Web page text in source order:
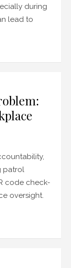
during
lead to
patrol
code check-
oversight.